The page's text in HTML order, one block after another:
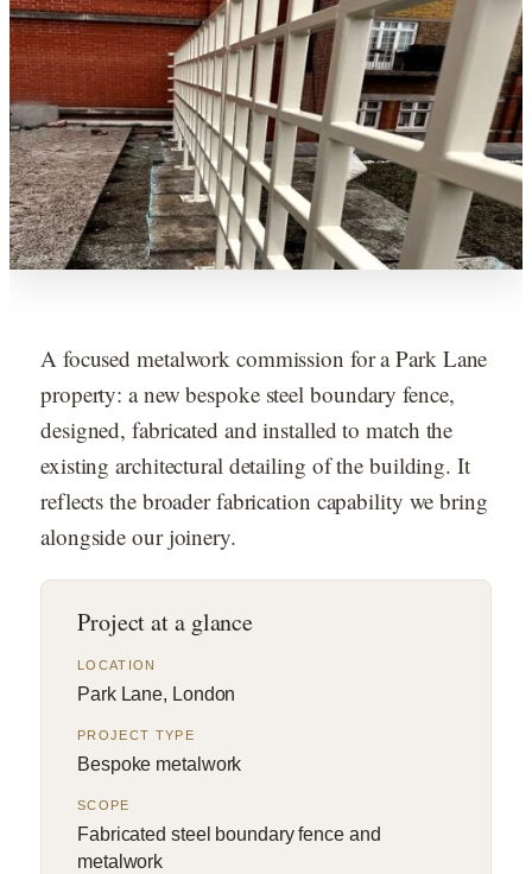
A focused metalwork commission for a Park Lane
property: a new bespoke steel boundary fence,
designed, fabricated and installed to match the
existing architectural detailing of the building. It
reflects the broader fabrication capability we bring
alongside our joinery.
Project at a glance
LOCATION
Park Lane, London
PROJECT TYPE
Bespoke metalwork
SCOPE
Fabricated steel boundary fence and
metalwork